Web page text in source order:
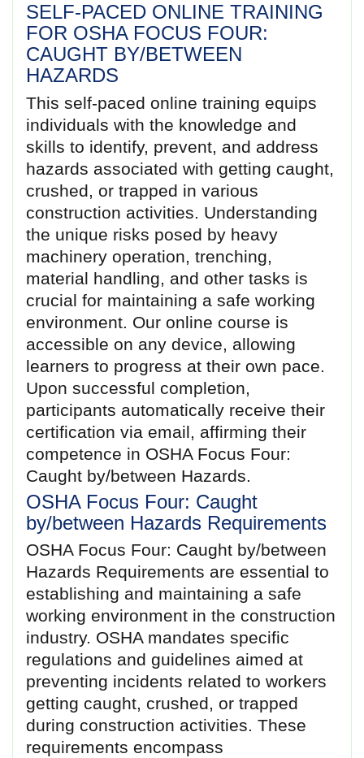
SELF-PACED ONLINE TRAINING
FOR OSHA FOCUS FOUR:
CAUGHT BY/BETWEEN
HAZARDS
This self-paced online training equips
individuals with the knowledge and
skills to identify, prevent, and address
hazards associated with getting caught,
crushed, or trapped in various
construction activities. Understanding
the unique risks posed by heavy
machinery operation, trenching,
material handling, and other tasks is
crucial for maintaining a safe working
environment. Our online course is
accessible on any device, allowing
learners to progress at their own pace.
Upon successful completion,
participants automatically receive their
certification via email, affirming their
competence in OSHA Focus Four:
Caught by/between Hazards.
OSHA Focus Four: Caught
by/between Hazards Requirements
OSHA Focus Four: Caught by/between
Hazards Requirements are essential to
establishing and maintaining a safe
working environment in the construction
industry. OSHA mandates specific
regulations and guidelines aimed at
preventing incidents related to workers
getting caught, crushed, or trapped
during construction activities. These
requirements encompass